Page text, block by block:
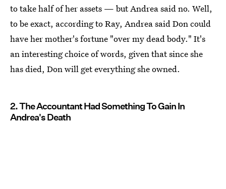
to take half of her assets — but Andrea said no. Well,
to be exact, according to Ray, Andrea said Don could
have her mother's fortune "over my dead body." It's
an interesting choice of words, given that since she
has died, Don will get everything she owned.
2. The Accountant Had Something To Gain In
Andrea's Death